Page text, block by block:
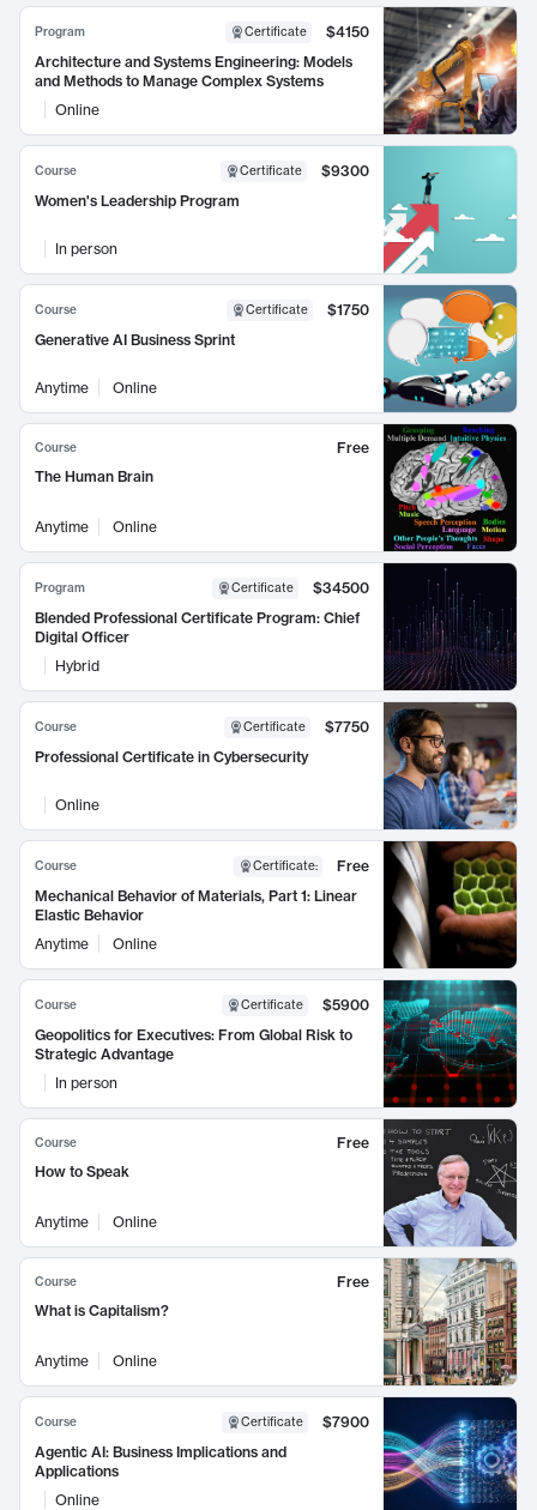
Program Certificate
$4150
Architecture and Systems Engineering: Models
and Methods to Manage Complex Systems
Online
Course Certificate
$9300
Women's Leadership Program
In person
Course Certificate
$1750
Generative AI Business Sprint
Anytime Online
Course
Free
The Human Brain
Anytime Online
Program Certificate
$34500
Blended Professional Certificate Program: Chief
Digital Officer
Hybrid
Course Certificate
$7750
Professional Certificate in Cybersecurity
Online
Course Certificate:
Free
Mechanical Behavior of Materials, Part 1: Linear
Elastic Behavior
Anytime
Online
Course Certificate
$5900
Geopolitics for Executives: From Global Risk to
Strategic Advantage
In person
Course
Free
How to Speak
Anytime Online
Course
Free
What is Capitalism?
Anytime Online
Course Certificate
$7900
Agentic AI: Business Implications and
Applications
Online